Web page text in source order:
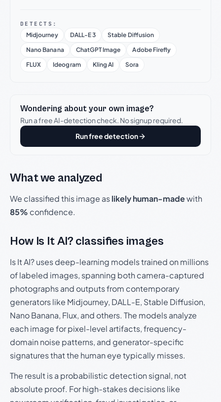
DETECTS:
Midjourney DALL-E 3
Stable Diffusion
Nano Banana
ChatGPT Image
Adobe Firefly
FLUX
Ideogram Kling AI Sora
Wondering about your own image?
Run a free AI-detection check. No signup required.
Run free detection
What we analyzed
We classified this image aslikely human-madewith
85% confidence.
How Is It AI? classifies images
Is It AI? uses deep-learning models trained on millions
of labeled images, spanning both camera-captured
photographs and outputs from contemporary
generators like Midjourney, DALL-E, Stable Diffusion,
Nano Banana, Flux, and others. The models analyze
each image for pixel-level artifacts, frequency-
domain noise patterns, and generator-specific
signatures that the human eye typically misses.
The result is a probabilistic detection signal, not
absolute proof. For high-stakes decisions like